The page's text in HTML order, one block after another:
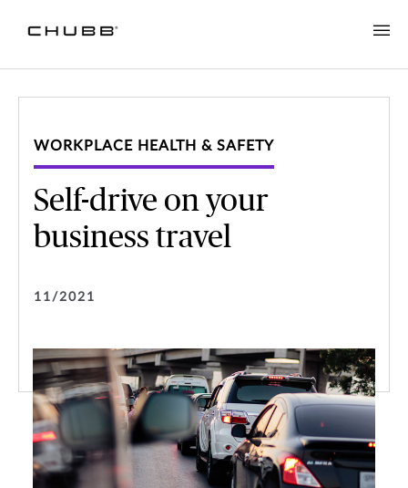
WORKPLACE HEALTH & SAFETY
Self-drive on your
business travel
11/2021